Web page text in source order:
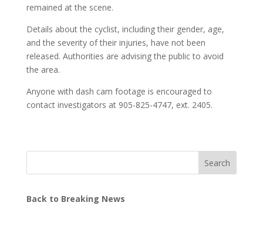
remained at the scene.
Details about the cyclist, including their gender, age,
and the severity of their injuries, have not been
released. Authorities are advising the public to avoid
the area.
Anyone with dash cam footage is encouraged to
contact investigators at 905-825-4747, ext. 2405.
Search
Back to Breaking News